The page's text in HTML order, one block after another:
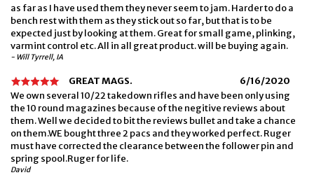
as far as I have used them they never seem to jam. Harder to do a
bench rest with them as they stick out so far, but that is to be
expected just by looking at them. Great for small game, plinking,
varmint control etc. All in all great product. will be buying again.
- Will Tyrrell, IA
GREAT MAGS.
6/16/2020
We own several 10/22 takedown rifles and have been only using
the 10 round magazines because of the negitive reviews about
them. Well we decided to bit the reviews bullet and take a chance
on them.WE bought three 2 pacs and they worked perfect. Ruger
must have corrected the clearance between the follower pin and
spring spool.Ruger for life.
David